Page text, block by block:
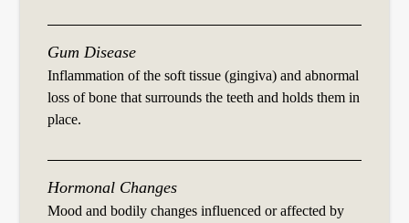
Gum Disease
Inflammation of the soft tissue (gingiva) and abnormal
loss of bone that surrounds the teeth and holds them in
place.
Hormonal Changes
Mood and bodily changes influenced or affected by